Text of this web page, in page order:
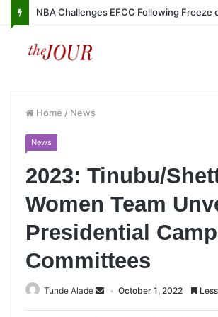
Home / News
News
2023: Tinubu/
Women Team
Presidential
Committees
Tunde Alade October 1, 2022